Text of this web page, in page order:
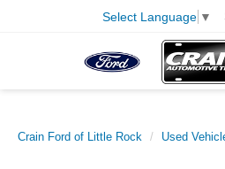
Select Language ▼
Crain Ford of Little Rock Used